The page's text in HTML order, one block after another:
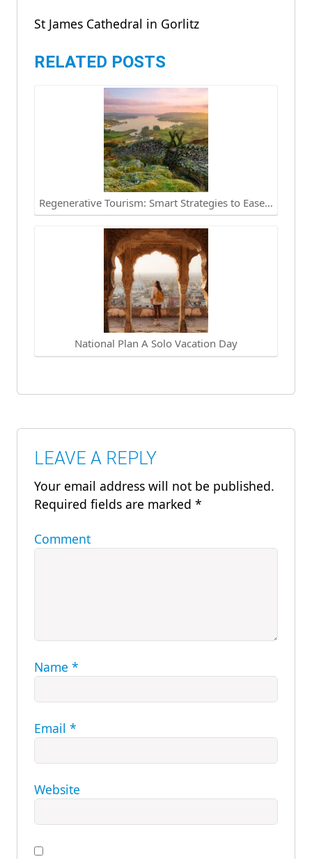
St James Cathedral in Gorlitz
RELATED POSTS
Regenerative Tourism: Smart Strategies to Ease…
National Plan A Solo Vacation Day
LEAVE A REPLY
Your email address will not be published.
Required fields are marked *
Comment
Name *
Email *
Website